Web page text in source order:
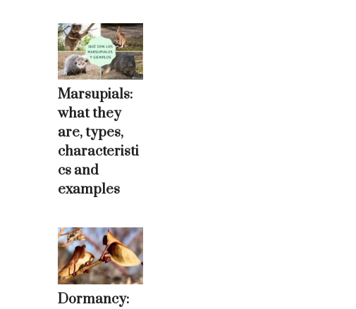
Marsupials:
what they
are, types,
characteristi
cs and
examples
Dormancy: